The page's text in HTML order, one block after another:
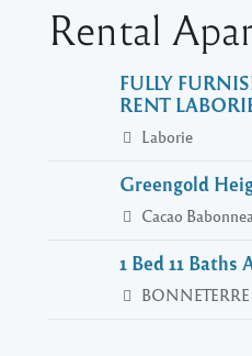
Rental
FULLY
RENT
Laborie
Greengold
Cacao
1 Bed 11
BONNETERRE